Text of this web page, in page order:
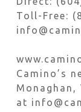
Toll-Free:
Camino’s
Monaghan,
at